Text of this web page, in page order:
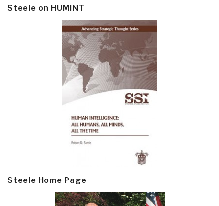
Steele on HUMINT
Steele Home Page